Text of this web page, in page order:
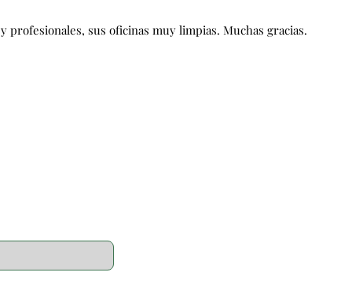
profesionales, sus oficinas muy limpias. Muchas gracias.
profesionales, sus oficinas muy limpias. Muchas gracias.